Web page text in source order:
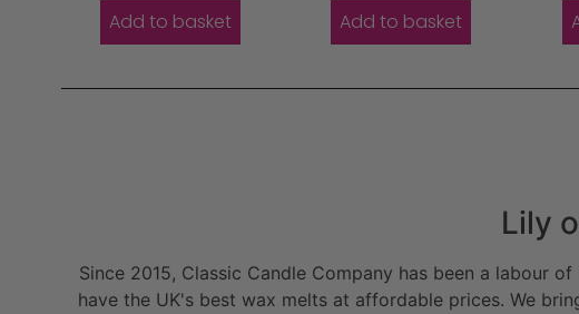
Add to basket Add to basket
Lily
Since 2015, Classic Candle Company has been a labour
have the UK's best wax melts at affordable prices. We